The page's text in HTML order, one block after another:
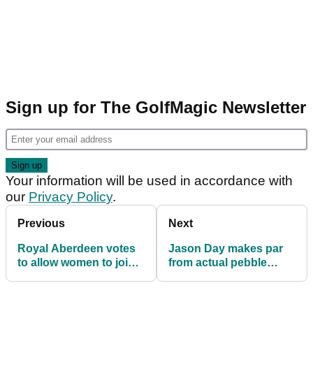
Sign up for The GolfMagic Newsletter
Your information will be used in accordance with
our Privacy Policy.
Previous
Royal Aberdeen votes
to allow women to join
Next
Jason Day makes par
from actual pebble